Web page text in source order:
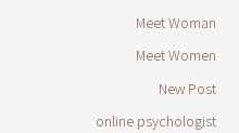
Meet Woman
Meet Women
New Post
online psychologist